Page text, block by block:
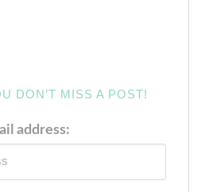
DON’T MISS A POST!
address: